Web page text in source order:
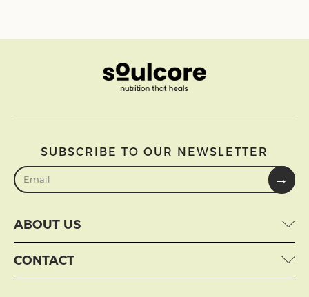
SUBSCRIBE TO OUR NEWSLETTER
→
ABOUT US
CONTACT